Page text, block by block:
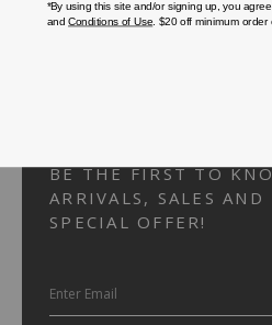
FAQS
BE THE FIRST TO
ARRIVALS, SALES AND
SPECIAL OFFER!